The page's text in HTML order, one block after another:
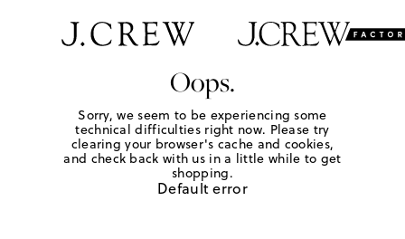
Oops.
Sorry, we seem to be experiencing some
technical difficulties right now. Please try
clearing your browser's cache and cookies,
and check back with us in a little while to get
shopping.
Default error